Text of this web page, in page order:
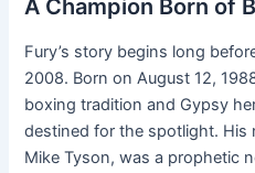
A Champion Born of
Fury’s story begins long
2008. Born on August 12,
boxing tradition and Gypsy
destined for the spotlight. His
Mike Tyson, was a prophetic